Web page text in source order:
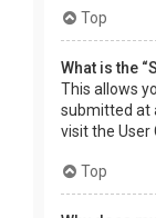
Top
What is the
This allows
submitted at
visit the User
Top